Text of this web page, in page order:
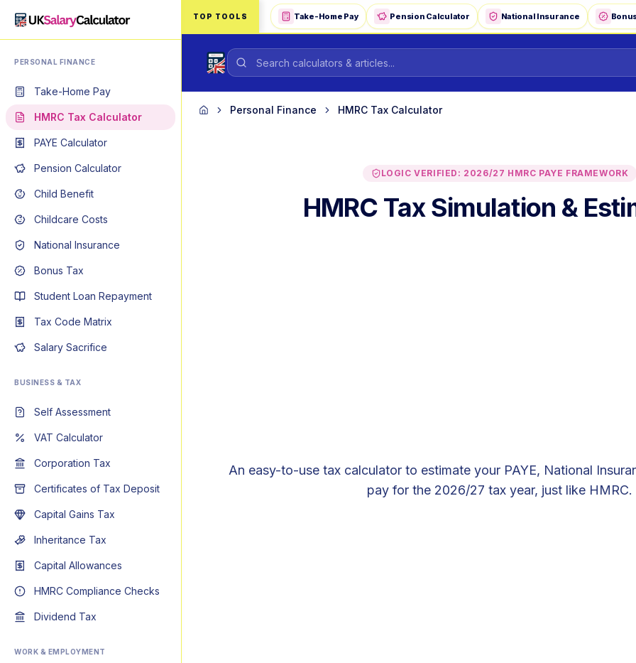
Skip to main content
PERSONAL FINANCE
Take-Home Pay
HMRC Tax Calculator
PAYE Calculator
Pension Calculator
Child Benefit
Childcare Costs
National Insurance
Bonus Tax
Student Loan Repayment
Tax Code Matrix
Salary Sacrifice
BUSINESS & TAX
Self Assessment
VAT Calculator
Corporation Tax
Certificates of Tax Deposit
Capital Gains Tax
Inheritance Tax
Capital Allowances
HMRC Compliance Checks
Dividend Tax
WORK & EMPLOYMENT
TOP TOOLS Take-Home Pay Pension Calculator National Insurance
Home Personal Finance HMRC Tax Calculator
LOGIC VERIFIED: 2026/27 HMRC PAYE FRAMEWORK
HMRC Tax Simulation &
An easy-to-use tax calculator to estimate your PAYE, National
pay for the 2026/27 tax year, just like HMRC.